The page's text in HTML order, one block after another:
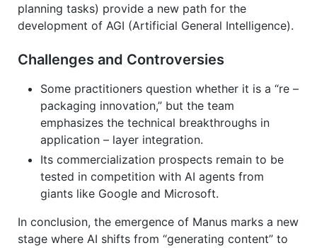
planning tasks) provide a new path for the
development of AGI (Artificial General Intelligence).
Challenges and Controversies
Some practitioners question whether it is a “re –
packaging innovation,” but the team
emphasizes the technical breakthroughs in
application – layer integration.
Its commercialization prospects remain to be
tested in competition with AI agents from
giants like Google and Microsoft.
In conclusion, the emergence of Manus marks a new
stage where AI shifts from “generating content” to